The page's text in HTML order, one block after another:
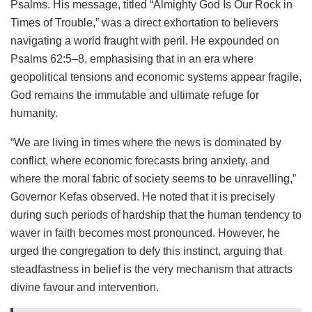
Psalms. His message, titled “Almighty God Is Our Rock in
Times of Trouble,” was a direct exhortation to believers
navigating a world fraught with peril. He expounded on
Psalms 62:5–8, emphasising that in an era where
geopolitical tensions and economic systems appear fragile,
God remains the immutable and ultimate refuge for
humanity.
“We are living in times where the news is dominated by
conflict, where economic forecasts bring anxiety, and
where the moral fabric of society seems to be unravelling,”
Governor Kefas observed. He noted that it is precisely
during such periods of hardship that the human tendency to
waver in faith becomes most pronounced. However, he
urged the congregation to defy this instinct, arguing that
steadfastness in belief is the very mechanism that attracts
divine favour and intervention.